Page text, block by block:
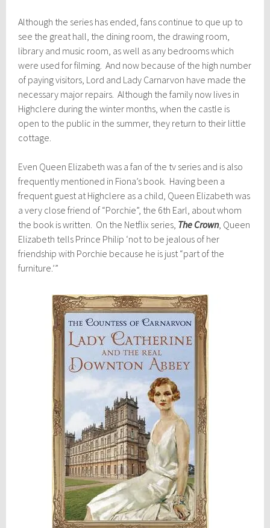
Although the series has ended, fans continue to que up to
see the great hall, the dining room, the drawing room,
library and music room, as well as any bedrooms which
were used for filming. And now because of the high number
of paying visitors, Lord and Lady Carnarvon have made the
necessary major repairs. Although the family now lives in
Highclere during the winter months, when the castle is
open to the public in the summer, they return to their little
cottage.
Even Queen Elizabeth was a fan of the tv series and is also
frequently mentioned in Fiona’s book. Having been a
frequent guest at Highclere as a child, Queen Elizabeth was
a very close friend of “Porchie”, the 6th Earl, about whom
the book is written. On the Netflix series, The Crown, Queen
Elizabeth tells Prince Philip ‘not to be jealous of her
friendship with Porchie because he is just “part of the
furniture.’”